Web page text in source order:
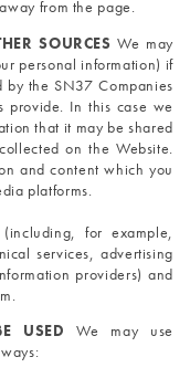
from the page.
SOURCES We may
personal information) if
by the SN37 Companies
provide. In this case we
that it may be shared
on the Website.
and content which you
platforms.
for example,
services, advertising
providers) and
USED We may use